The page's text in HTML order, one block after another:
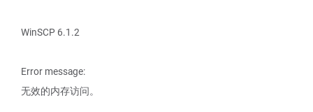
WinSCP 6.1.2
Error message:
无效的内存访问。